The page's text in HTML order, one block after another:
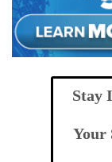
Stay
Your